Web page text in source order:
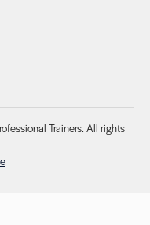
Trainers. All rights